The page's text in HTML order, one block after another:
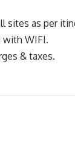
sites as per
with WIFI.
& taxes.